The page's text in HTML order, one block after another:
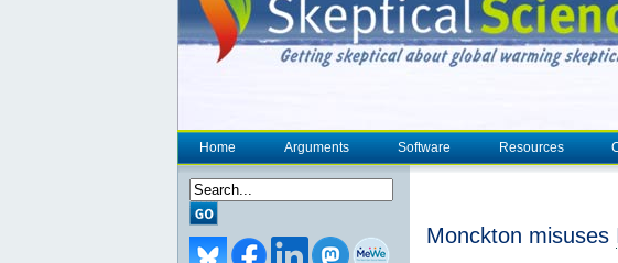
Home Arguments Software Resources
Monckton misuses